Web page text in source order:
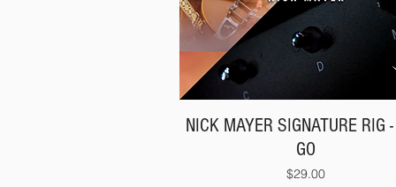
NICK MAYER SIGNATURE RIG
GO
Price
$29.00